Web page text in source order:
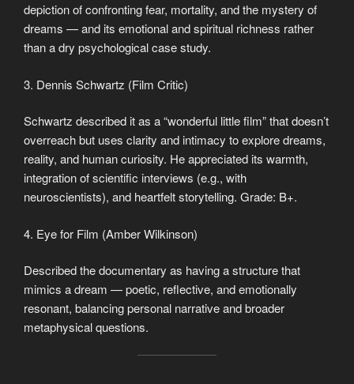
depiction of confronting fear, mortality, and the mystery of
dreams — and its emotional and spiritual richness rather
than a dry psychological case study.
3. Dennis Schwartz (Film Critic)
Schwartz described it as a “wonderful little film” that doesn’t
overreach but uses clarity and intimacy to explore dreams,
reality, and human curiosity. He appreciated its warmth,
integration of scientific interviews (e.g., with
neuroscientists), and heartfelt storytelling. Grade: B+.
4. Eye for Film (Amber Wilkinson)
Described the documentary as having a structure that
mimics a dream — poetic, reflective, and emotionally
resonant, balancing personal narrative and broader
metaphysical questions.